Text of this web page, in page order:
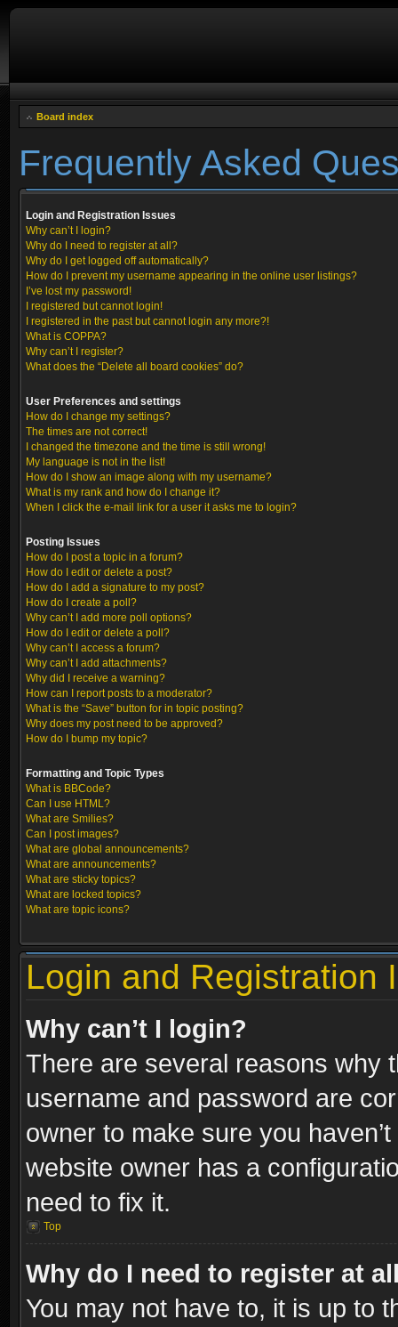
Board index
Frequently Asked
Login and Registration Issues
Why can’t I login?
Why do I need to register at all?
Why do I get logged off automatically?
How do I prevent my username appearing in the online user listings?
I’ve lost my password!
I registered but cannot login!
I registered in the past but cannot login any more?!
What is COPPA?
Why can’t I register?
What does the “Delete all board cookies” do?
User Preferences and settings
How do I change my settings?
The times are not correct!
I changed the timezone and the time is still wrong!
My language is not in the list!
How do I show an image along with my username?
What is my rank and how do I change it?
When I click the e-mail link for a user it asks me to login?
Posting Issues
How do I post a topic in a forum?
How do I edit or delete a post?
How do I add a signature to my post?
How do I create a poll?
Why can’t I add more poll options?
How do I edit or delete a poll?
Why can’t I access a forum?
Why can’t I add attachments?
Why did I receive a warning?
How can I report posts to a moderator?
What is the “Save” button for in topic posting?
Why does my post need to be approved?
How do I bump my topic?
Formatting and Topic Types
What is BBCode?
Can I use HTML?
What are Smilies?
Can I post images?
What are global announcements?
What are announcements?
What are sticky topics?
What are locked topics?
What are topic icons?
Login and Registration
Why can’t I login?
There are several reasons why
username and password are
owner to make sure you
website owner has a
need to fix it.
Top
Why do I need to register at
You may not have to, it is up to